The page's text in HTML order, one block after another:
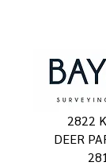
2822
DEER